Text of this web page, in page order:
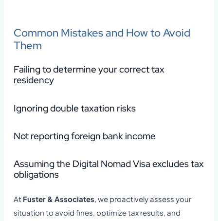
Common Mistakes and How to Avoid
Them
Failing to determine your correct tax
residency
Ignoring double taxation risks
Not reporting foreign bank income
Assuming the Digital Nomad Visa excludes tax
obligations
At Fuster & Associates, we proactively assess your
situation to avoid fines, optimize tax results, and